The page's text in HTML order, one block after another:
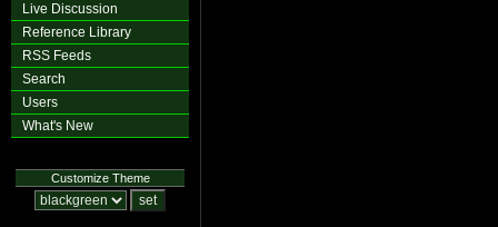
Live Discussion
Reference Library
RSS Feeds
Search
Users
What's New
Customize Theme